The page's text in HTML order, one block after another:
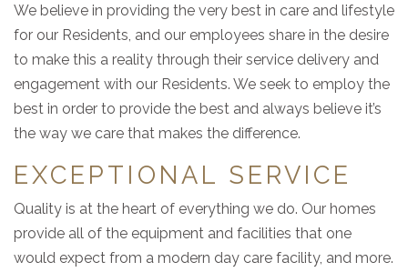
We believe in providing the very best in care and lifestyle
for our Residents, and our employees share in the desire
to make this a reality through their service delivery and
engagement with our Residents. We seek to employ the
best in order to provide the best and always believe it’s
the way we care that makes the difference.
EXCEPTIONAL SERVICE
Quality is at the heart of everything we do. Our homes
provide all of the equipment and facilities that one
would expect from a modern day care facility, and more.